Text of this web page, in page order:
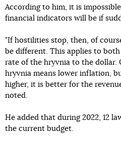
According to him, it is
financial indicators will be if
"If hostilities stop, then, of
be different. This applies to
rate of the hryvnia to the dollar.
hryvnia means lower inflation,
higher, it is better for the
noted.
He added that during 2022, 12
the current budget.